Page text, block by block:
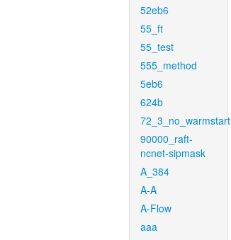
52eb6
55_ft
55_test
555_method
5eb6
624b
72_3_no_warmstart
90000_raft-
ncnet-sipmask
A_384
A-A
A-Flow
aaa